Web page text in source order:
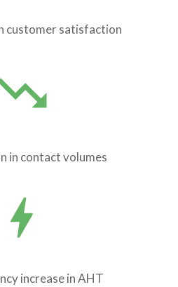
customer satisfaction
in contact volumes
increase in AHT